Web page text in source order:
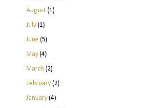
August(1)
July(1)
June (5)
May(4)
March (2)
February(2)
January(4)